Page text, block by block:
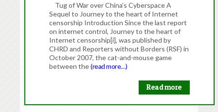
Tug of War over China’s Cyberspace A
Sequel to Journey to the heart of Internet
censorship Introduction Since the last report
on internet control, Journey to the heart of
Internet censorship[i], was published by
CHRD and Reporters without Borders (RSF) in
October 2007, the cat-and-mouse game
between the(read more…)
Read more